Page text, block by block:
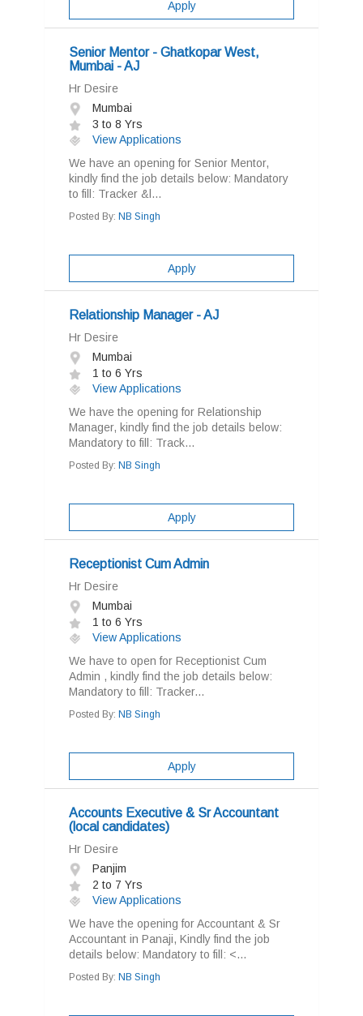
Apply
Senior Mentor - Ghatkopar West,
Mumbai - AJ
Hr Desire
Mumbai
3 to 8 Yrs
View Applications
We have an opening for Senior Mentor,
kindly find the job details below: Mandatory
to fill: Tracker &l...
Posted By: NB Singh
Apply
Relationship Manager - AJ
Hr Desire
Mumbai
1 to 6 Yrs
View Applications
We have the opening for Relationship
Manager, kindly find the job details below:
Mandatory to fill: Track...
Posted By: NB Singh
Apply
Receptionist Cum Admin
Hr Desire
Mumbai
1 to 6 Yrs
View Applications
We have to open for Receptionist Cum
Admin , kindly find the job details below:
Mandatory to fill: Tracker...
Posted By: NB Singh
Apply
Accounts Executive & Sr Accountant
(local candidates)
Hr Desire
Panjim
2 to 7 Yrs
View Applications
We have the opening for Accountant & Sr
Accountant in Panaji, Kindly find the job
details below: Mandatory to fill: <...
Posted By: NB Singh